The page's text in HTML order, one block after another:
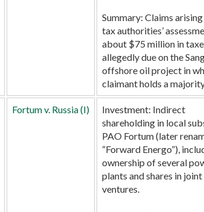
Summary: Claims
tax authorities’
about $75 million in
allegedly due on the
offshore oil project in
claimant holds a
Fortum v. Russia (I) Investment: Indirect
shareholding in local
PAO Fortum (later
“Forward Energo”),
ownership of several
plants and shares in joint
ventures.